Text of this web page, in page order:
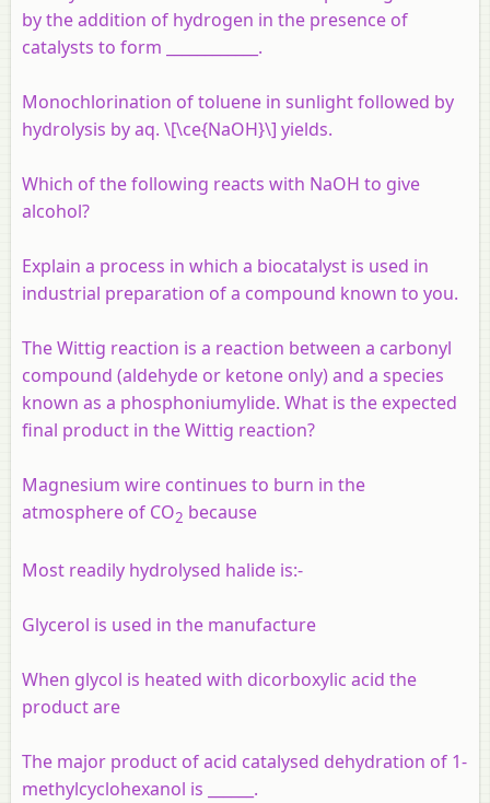
by the addition of hydrogen in the presence of
catalysts to form ____________.
Monochlorination of toluene in sunlight followed by
hydrolysis by aq. \[\ce{NaOH}\] yields.
Which of the following reacts with NaOH to give
alcohol?
Explain a process in which a biocatalyst is used in
industrial preparation of a compound known to you.
The Wittig reaction is a reaction between a carbonyl
compound (aldehyde or ketone only) and a species
known as a phosphoniumylide. What is the expected
final product in the Wittig reaction?
Magnesium wire continues to burn in the
atmosphere of CO2 because
Most readily hydrolysed halide is:-
Glycerol is used in the manufacture
When glycol is heated with dicorboxylic acid the
product are
The major product of acid catalysed dehydration of 1-
methylcyclohexanol is ______.